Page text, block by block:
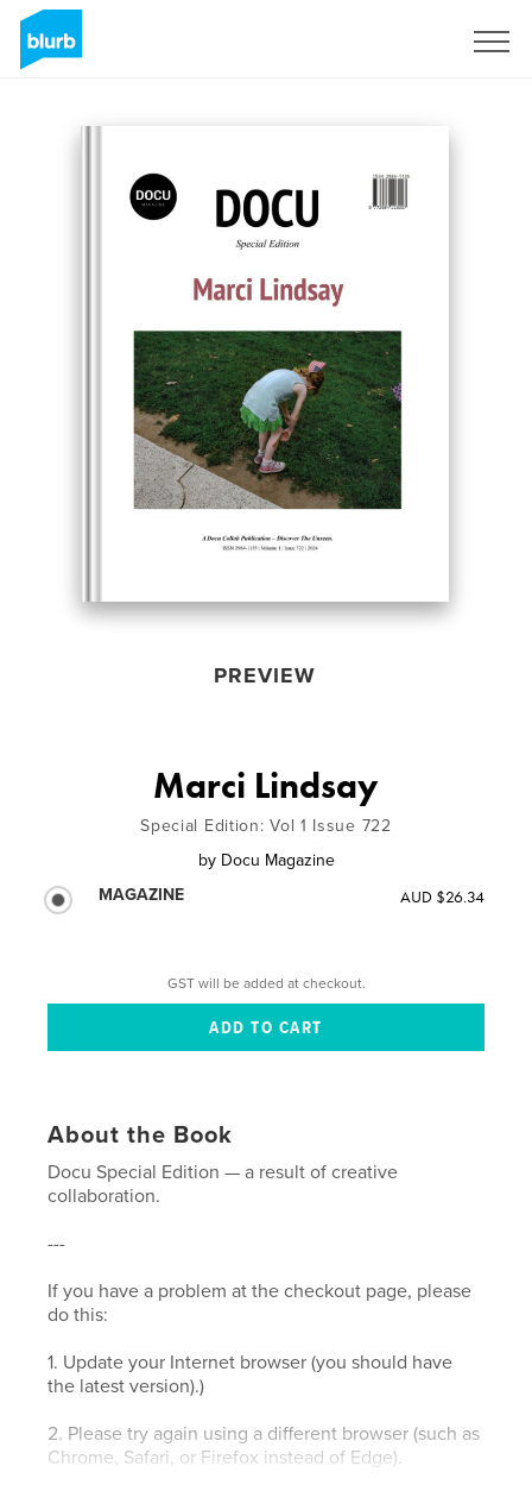
PREVIEW
Marci Lindsay
Special Edition: Vol 1 Issue 722
by Docu Magazine
MAGAZINE
AUD $26.34
GST will be added at checkout.
About the Book
Docu Special Edition — a result of creative
collaboration.
---
If you have a problem at the checkout page, please
do this:
1. Update your Internet browser (you should have
the latest version).)
2. Please try again using a different browser (such as
Chrome, Safari, or Firefox instead of Edge).